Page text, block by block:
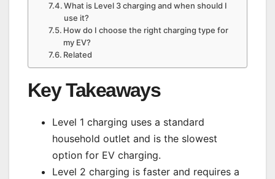
What is Level 3 charging and when should I
use it?
How do I choose the right charging type for
my EV?
Related
Key Takeaways
Level 1 charging uses a standard
household outlet and is the slowest
option for EV charging.
Level 2 charging is faster and requires a